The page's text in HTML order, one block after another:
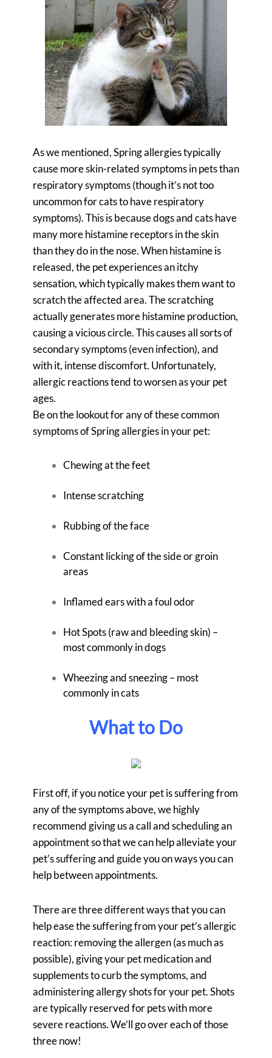
As we mentioned, Spring allergies typically
cause more skin-related symptoms in pets than
respiratory symptoms (though it’s not too
uncommon for cats to have respiratory
symptoms). This is because dogs and cats have
many more histamine receptors in the skin
than they do in the nose. When histamine is
released, the pet experiences an itchy
sensation, which typically makes them want to
scratch the affected area. The scratching
actually generates more histamine production,
causing a vicious circle. This causes all sorts of
secondary symptoms (even infection), and
with it, intense discomfort. Unfortunately,
allergic reactions tend to worsen as your pet
ages.
Be on the lookout for any of these common
symptoms of Spring allergies in your pet:
Chewing at the feet
Intense scratching
Rubbing of the face
Constant licking of the side or groin
areas
Inflamed ears with a foul odor
Hot Spots (raw and bleeding skin) –
most commonly in dogs
Wheezing and sneezing – most
commonly in cats
What to Do
First off, if you notice your pet is suffering from
any of the symptoms above, we highly
recommend giving us a call and scheduling an
appointment so that we can help alleviate your
pet’s suffering and guide you on ways you can
help between appointments.
There are three different ways that you can
help ease the suffering from your pet’s allergic
reaction: removing the allergen (as much as
possible), giving your pet medication and
supplements to curb the symptoms, and
administering allergy shots for your pet. Shots
are typically reserved for pets with more
severe reactions. We’ll go over each of those
three now!